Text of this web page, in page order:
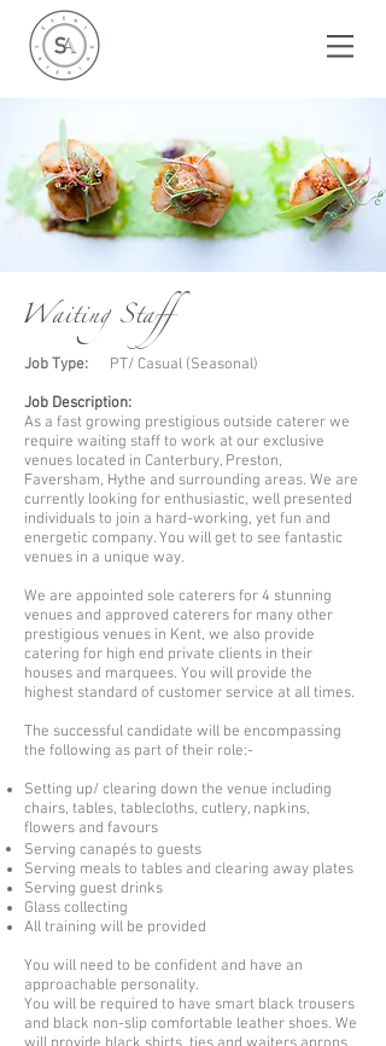
Waiting Staff
Job Type: PT/ Casual (Seasonal)
Job Description:
As a fast growing prestigious outside caterer we
require waiting staff to work at our exclusive
venues located in Canterbury, Preston,
Faversham, Hythe and surrounding areas. We are
currently looking for enthusiastic, well presented
individuals to join a hard-working, yet fun and
energetic company. You will get to see fantastic
venues in a unique way.
We are appointed sole caterers for 4 stunning
venues and approved caterers for many other
prestigious venues in Kent, we also provide
catering for high end private clients in their
houses and marquees. You will provide the
highest standard of customer service at all times.
The successful candidate will be encompassing
the following as part of their role:-
Setting up/ clearing down the venue including
chairs, tables, tablecloths, cutlery, napkins,
flowers and favours
Serving canapés to guests
Serving meals to tables and clearing away plates
Serving guest drinks
Glass collecting
All training will be provided
You will need to be confident and have an
approachable personality.
You will be required to have smart black trousers
and black non-slip comfortable leather shoes. We